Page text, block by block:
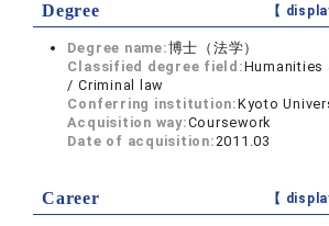
Degree 【
Degree name:博士（法学）
Classified degree field:Humanities
/ Criminal law
Conferring institution:Kyoto
Acquisition way:Coursework
Date of acquisition:2011.03
Career 【